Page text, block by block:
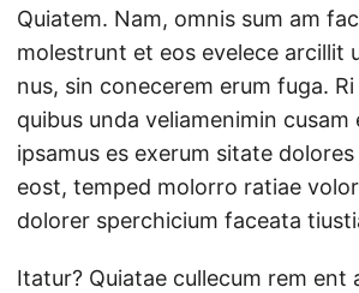
Quiatem. Nam, omnis sum am
molestrunt et eos evelece arcillit
nus, sin conecerem erum fuga.
quibus unda veliamenimin cusam
ipsamus es exerum sitate
eost, temped molorro ratiae
dolorer sperchicium faceata
Itatur? Quiatae cullecum rem ent